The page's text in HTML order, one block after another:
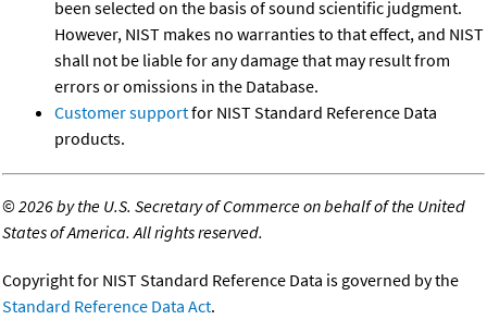
been selected on the basis of sound scientific judgment.
However, NIST makes no warranties to that effect, and NIST
shall not be liable for any damage that may result from
errors or omissions in the Database.
Customer supportfor NIST Standard Reference Data
products.
©2026 by the U.S. Secretary of Commerce on behalf of the United
States of America. All rights reserved.
Copyright for NIST Standard Reference Data is governed by the
Standard Reference Data Act.